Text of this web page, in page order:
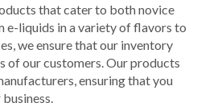
that cater to both novice
e-liquids in a variety of flavors to
we ensure that our inventory
of our customers. Our products
ensuring that you